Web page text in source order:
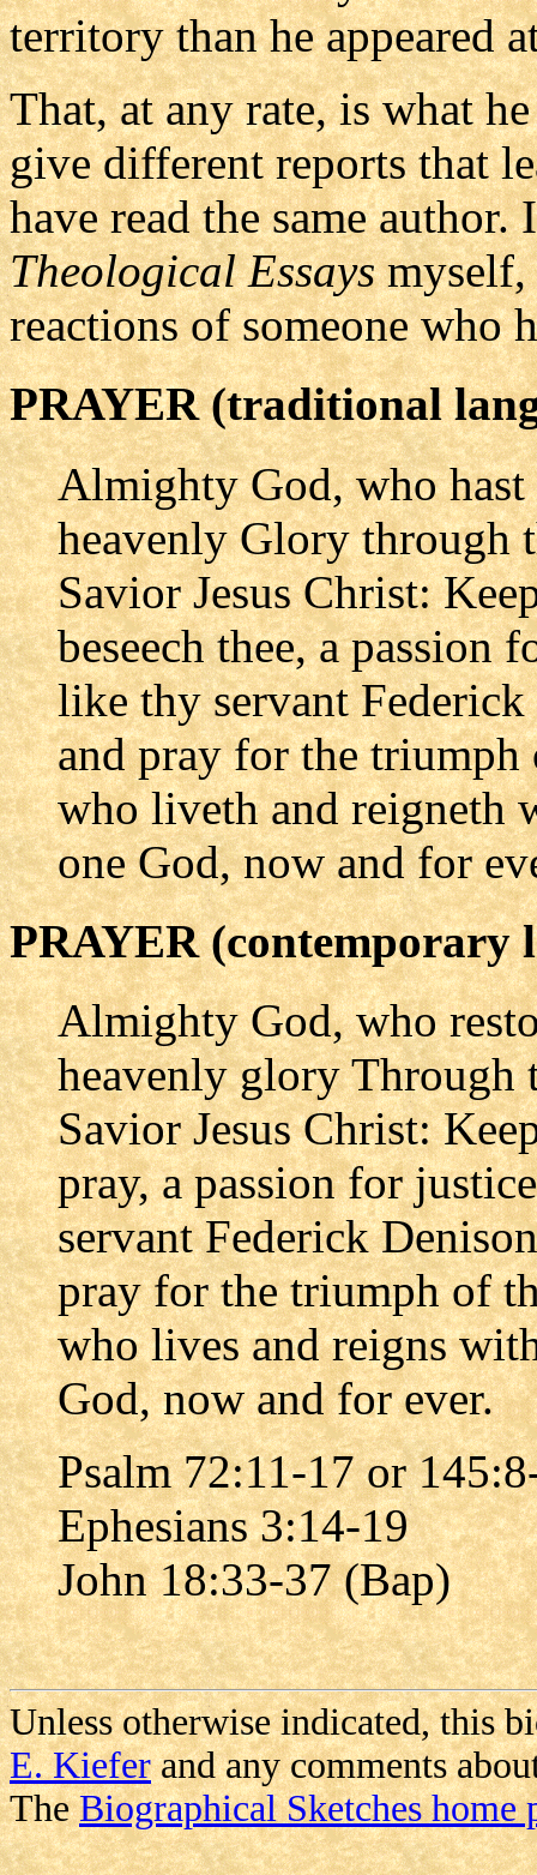
territory than he appeared
That, at any rate, is what
give different reports that
have read the same
Theological Essaysmyself,
reactions of someone who
PRAYER (traditional
Almighty God, who hast
heavenly Glory through
Savior Jesus Christ:
beseech thee, a passion
like thy servant
and pray for the
who liveth and reigneth
one God, now and for
PRAYER (contemporary
Almighty God, who
heavenly glory Through
Savior Jesus Christ:
pray, a passion for
servant Federick
pray for the triumph of
who lives and reigns
God, now and for ever.
Psalm 72:11-17 or
Ephesians 3:14-19
John 18:33-37 (Bap)
Unless otherwise indicated, this
E. Kieferand any comments
TheBiographical Sketches home